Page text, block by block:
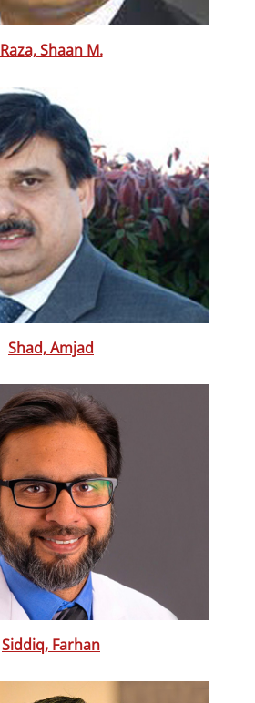
Raza, Shaan M.
Shad, Amjad
Siddiq, Farhan